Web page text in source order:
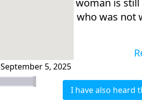
September 5, 2025
but the woman is
me (i.e., who was
I have also heard